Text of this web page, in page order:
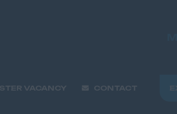
VACANCY CONTACT